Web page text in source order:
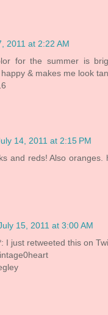
2011 at 2:22 AM
for the summer is
& makes me look
14, 2011 at 2:15 PM
and reds! Also oranges.
15, 2011 at 3:00 AM
I just retweeted this on